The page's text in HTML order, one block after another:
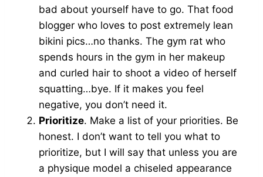
bad about yourself have to go. That food
blogger who loves to post extremely lean
bikini pics…no thanks. The gym rat who
spends hours in the gym in her makeup
and curled hair to shoot a video of herself
squatting…bye. If it makes you feel
negative, you don’t need it.
Prioritize. Make a list of your priorities. Be
honest. I don’t want to tell you what to
prioritize, but I will say that unless you are
a physique model a chiseled appearance